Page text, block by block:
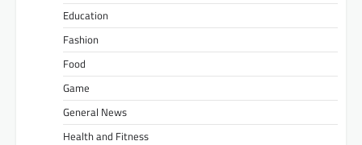
Education
Fashion
Food
Game
General News
Health and Fitness